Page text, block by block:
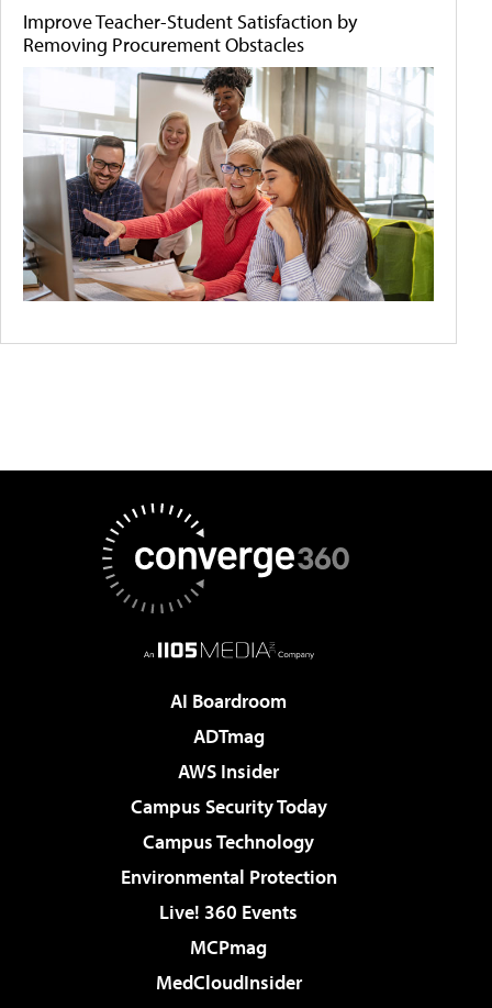
Improve Teacher-Student Satisfaction by
Removing Procurement Obstacles
AI Boardroom
ADTmag
AWS Insider
Campus Security Today
Campus Technology
Environmental Protection
Live! 360 Events
MCPmag
MedCloudInsider